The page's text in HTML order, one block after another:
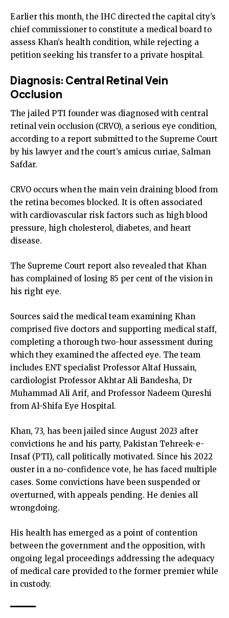
Earlier this month, the IHC directed the capital city’s
chief commissioner to constitute a medical board to
assess Khan’s health condition, while rejecting a
petition seeking his transfer to a private hospital.
Diagnosis: Central Retinal Vein
Occlusion
The jailed PTI founder was diagnosed with central
retinal vein occlusion (CRVO), a serious eye condition,
according to a report submitted to the Supreme Court
by his lawyer and the court’s amicus curiae, Salman
Safdar.
CRVO occurs when the main vein draining blood from
the retina becomes blocked. It is often associated
with cardiovascular risk factors such as high blood
pressure, high cholesterol, diabetes, and heart
disease.
The Supreme Court report also revealed that Khan
has complained of losing 85 per cent of the vision in
his right eye.
Sources said the medical team examining Khan
comprised five doctors and supporting medical staff,
completing a thorough two-hour assessment during
which they examined the affected eye. The team
includes ENT specialist Professor Altaf Hussain,
cardiologist Professor Akhtar Ali Bandesha, Dr
Muhammad Ali Arif, and Professor Nadeem Qureshi
from Al-Shifa Eye Hospital.
Khan, 73, has been jailed since August 2023 after
convictions he and his party, Pakistan Tehreek-e-
Insaf (PTI), call politically motivated. Since his 2022
ouster in a no-confidence vote, he has faced multiple
cases. Some convictions have been suspended or
overturned, with appeals pending. He denies all
wrongdoing.
His health has emerged as a point of contention
between the government and the opposition, with
ongoing legal proceedings addressing the adequacy
of medical care provided to the former premier while
in custody.